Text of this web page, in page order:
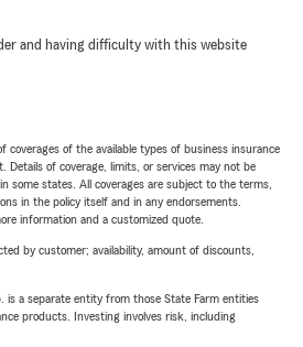
and having difficulty with this website
coverages of the available types of business insurance
of coverage, limits, or services may not be
some states. All coverages are subject to the terms,
in the policy itself and in any endorsements.
information and a customized quote.
by customer; availability, amount of discounts,
is a separate entity from those State Farm entities
products. Investing involves risk, including